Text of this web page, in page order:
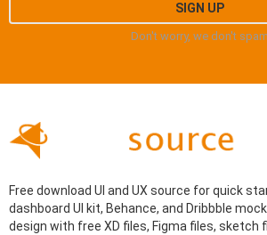
Don't worry, we don't spam
Free download UI and UX source for quick
dashboard UI kit, Behance, and Dribbble
design with free XD files, Figma files, sketch